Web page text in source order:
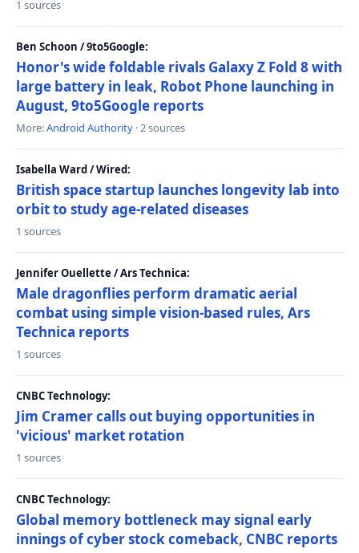
1 sources
Ben Schoon / 9to5Google:
Honor's wide foldable rivals Galaxy Z Fold 8 with
large battery in leak, Robot Phone launching in
August, 9to5Google reports
More:Android Authority · 2 sources
Isabella Ward / Wired:
British space startup launches longevity lab into
orbit to study age-related diseases
1 sources
Jennifer Ouellette / Ars Technica:
Male dragonflies perform dramatic aerial
combat using simple vision-based rules, Ars
Technica reports
1 sources
CNBC Technology:
Jim Cramer calls out buying opportunities in
'vicious' market rotation
1 sources
CNBC Technology:
Global memory bottleneck may signal early
innings of cyber stock comeback, CNBC reports